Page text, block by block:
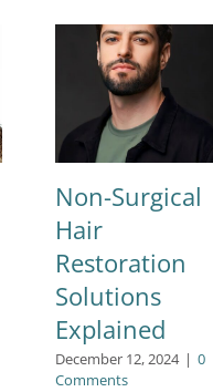
Non-Surgical
Hair
Restoration
Solutions
Explained
December 12, 2024 | 0
Comments